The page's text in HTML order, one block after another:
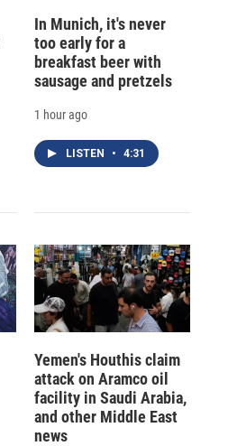
In Munich, it's never
too early for a
breakfast beer with
sausage and pretzels
1 hour ago
LISTEN • 4:31
Yemen's Houthis claim
attack on Aramco oil
facility in Saudi Arabia,
and other Middle East
news